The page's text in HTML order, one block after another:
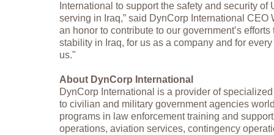
International to support the safety and security
serving in Iraq,” said DynCorp International CEO
an honor to contribute to our government’s
stability in Iraq, for us as a company and for
us."
About DynCorp International
DynCorp International is a provider of
to civilian and military government agencies
programs in law enforcement training and
operations, aviation services, contingency